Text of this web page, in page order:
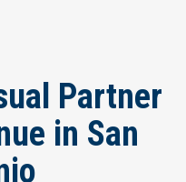
Partner
in San